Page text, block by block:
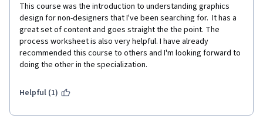
This course was the introduction to understanding graphics
design for non-designers that I've been searching for.  It has a
great set of content and goes straight the the point. The
process worksheet is also very helpful. I have already
recommended this course to others and I'm looking forward to
doing the other in the specialization.
Helpful (1)